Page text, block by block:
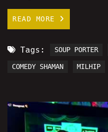
READ MORE
Tags: SOUP PORTER
COMEDY SHAMAN MILHIP